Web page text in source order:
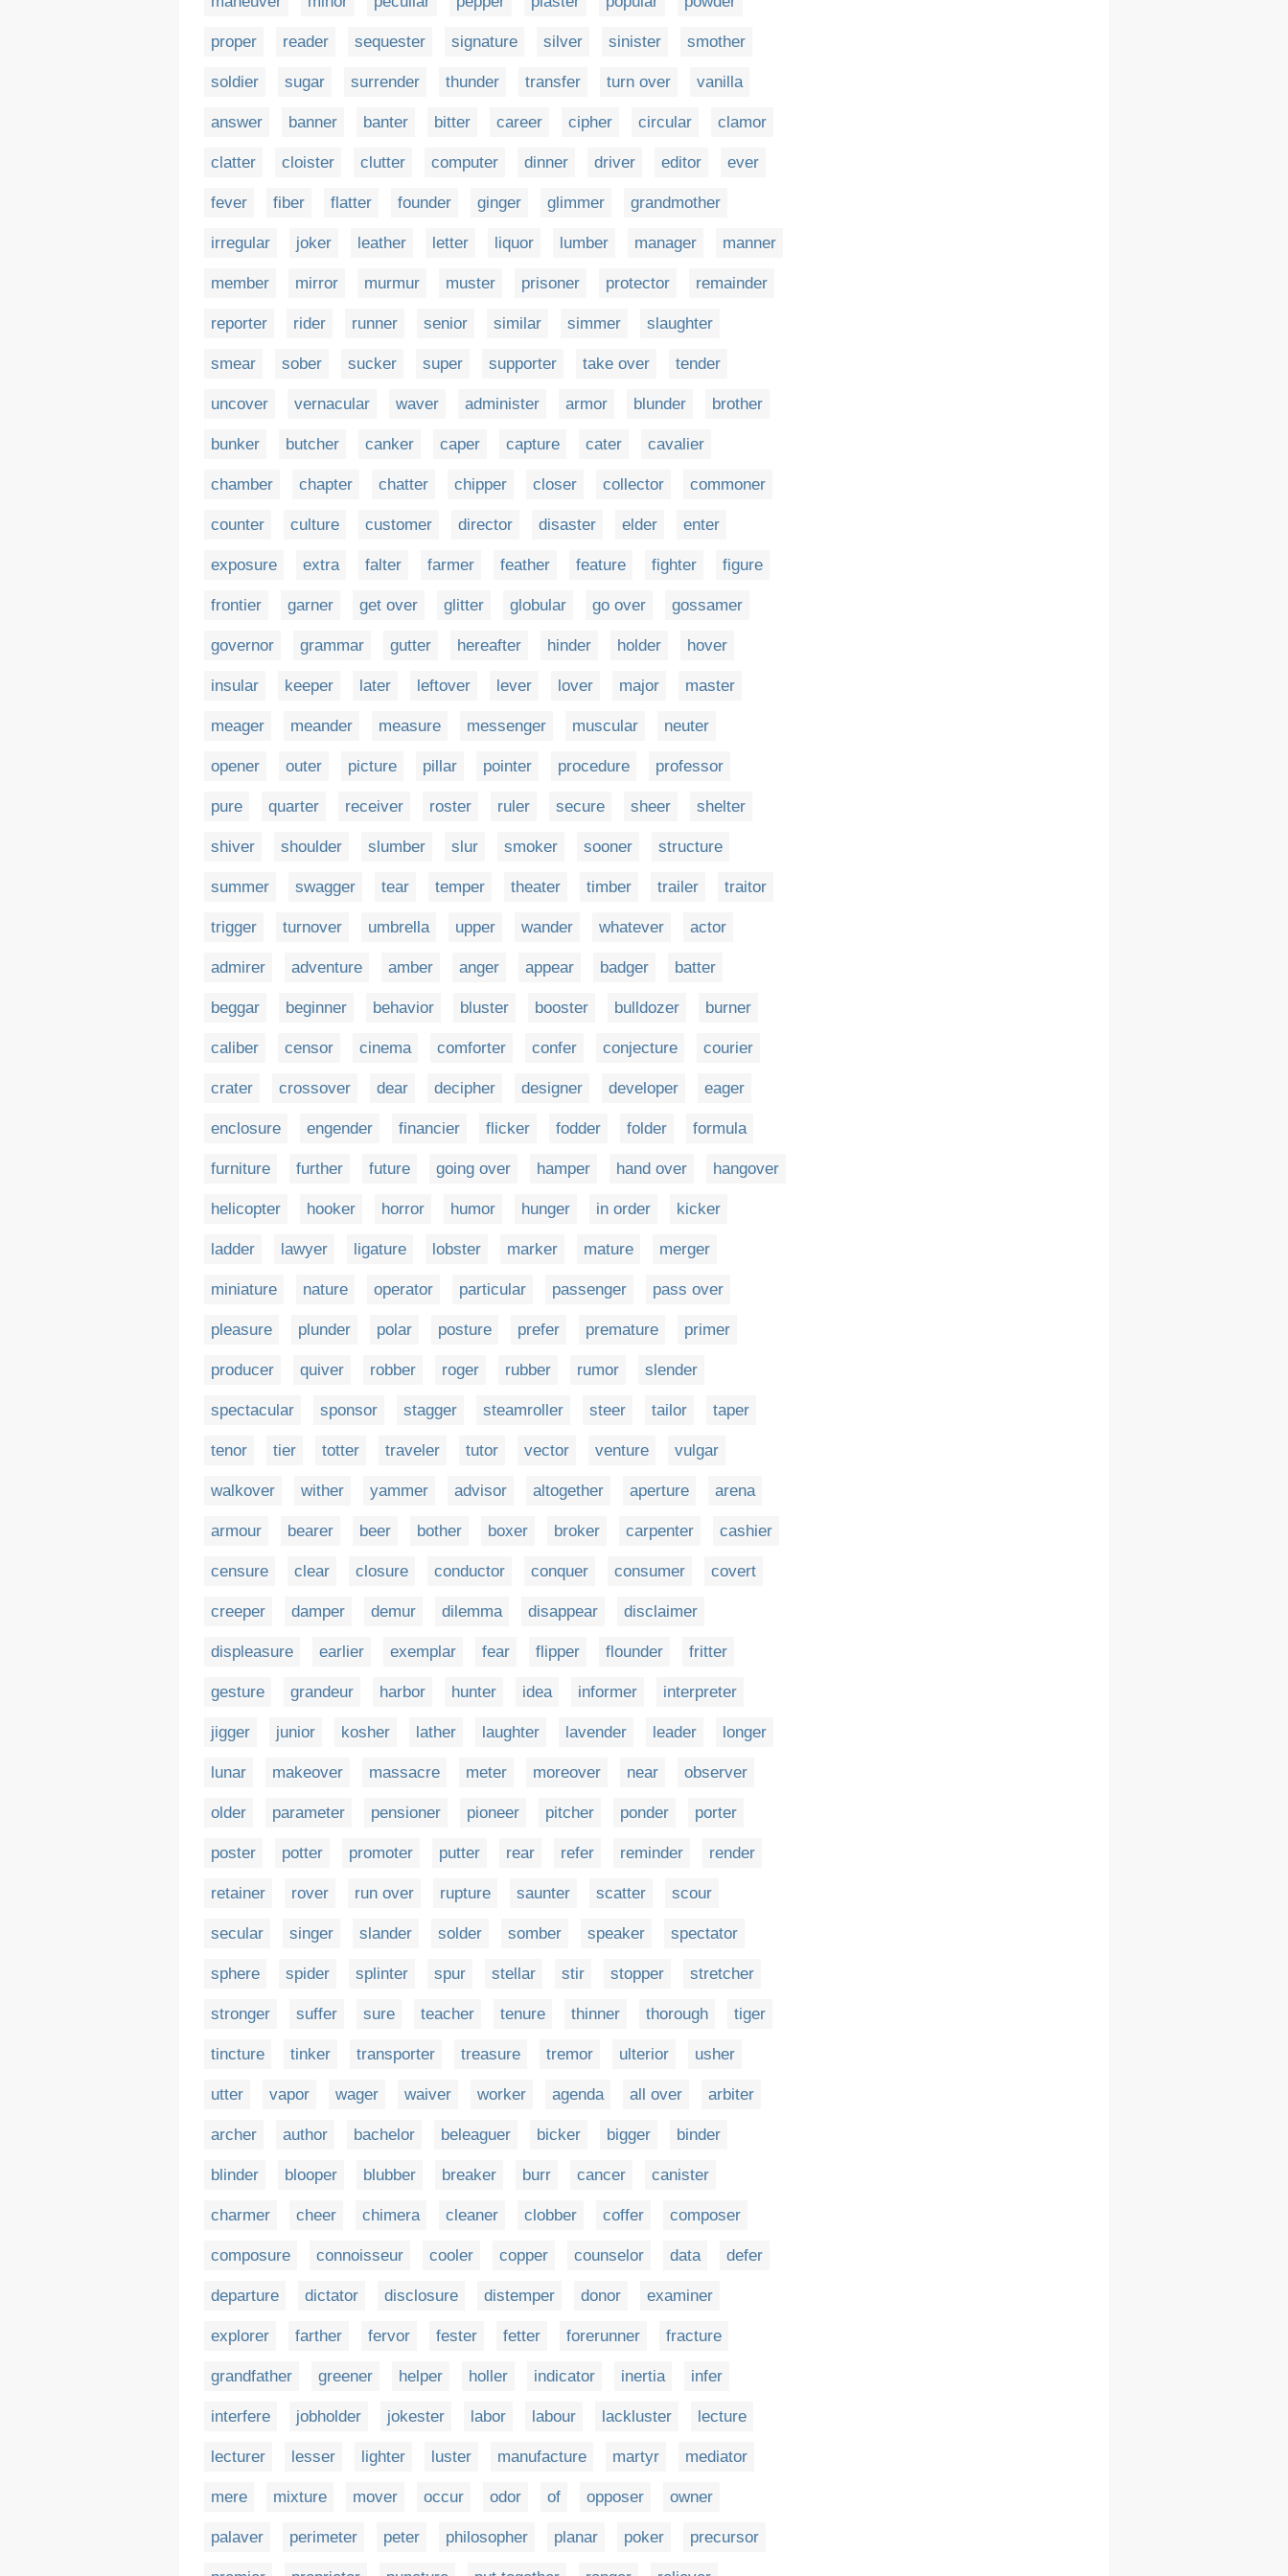
proper reader sequester signature silver sinister smother
soldier sugar surrender thunder transfer turn over vanilla
answer banner banter bitter career cipher circular clamor
clatter cloister clutter computer dinner driver editor ever
fever fiber flatter founder ginger glimmer grandmother
irregular joker leather letter liquor lumber manager manner
member mirror murmur muster prisoner protector remainder
reporter rider runner senior similar simmer slaughter
smear sober sucker super supporter take over tender
uncover vernacular waver administer armor blunder brother
bunker butcher canker caper capture cater cavalier
chamber chapter chatter chipper closer collector commoner
counter culture customer director disaster elder enter
exposure extra falter farmer feather feature fighter figure
frontier garner get over glitter globular go over gossamer
governor grammar gutter hereafter hinder holder hover
insular keeper later leftover lever lover major master
meager meander measure messenger muscular neuter
opener outer picture pillar pointer procedure professor
pure quarter receiver roster ruler secure sheer shelter
shiver shoulder slumber slur smoker sooner structure
summer swagger tear temper theater timber trailer traitor
trigger turnover umbrella upper wander whatever actor
admirer adventure amber anger appear badger batter
beggar beginner behavior bluster booster bulldozer burner
caliber censor cinema comforter confer conjecture courier
crater crossover dear decipher designer developer eager
enclosure engender financier flicker fodder folder formula
furniture further future going over hamper hand over hangover
helicopter hooker horror humor hunger in order kicker
ladder lawyer ligature lobster marker mature merger
miniature nature operator particular passenger pass over
pleasure plunder polar posture prefer premature primer
producer quiver robber roger rubber rumor slender
spectacular sponsor stagger steamroller steer tailor taper
tenor tier totter traveler tutor vector venture vulgar
walkover wither yammer advisor altogether aperture arena
armour bearer beer bother boxer broker carpenter cashier
censure clear closure conductor conquer consumer covert
creeper damper demur dilemma disappear disclaimer
displeasure earlier exemplar fear flipper flounder fritter
gesture grandeur harbor hunter idea informer interpreter
jigger junior kosher lather laughter lavender leader longer
lunar makeover massacre meter moreover near observer
older parameter pensioner pioneer pitcher ponder porter
poster potter promoter putter rear refer reminder render
retainer rover run over rupture saunter scatter scour
secular singer slander solder somber speaker spectator
sphere spider splinter spur stellar stir stopper stretcher
stronger suffer sure teacher tenure thinner thorough tiger
tincture tinker transporter treasure tremor ulterior usher
utter vapor wager waiver worker agenda all over arbiter
archer author bachelor beleaguer bicker bigger binder
blinder blooper blubber breaker burr cancer canister
charmer cheer chimera cleaner clobber coffer composer
composure connoisseur cooler copper counselor data defer
departure dictator disclosure distemper donor examiner
explorer farther fervor fester fetter forerunner fracture
grandfather greener helper holler indicator inertia infer
interfere jobholder jokester labor labour lackluster lecture
lecturer lesser lighter luster manufacture martyr mediator
mere mixture mover occur odor of opposer owner
palaver perimeter peter philosopher planar poker precursor